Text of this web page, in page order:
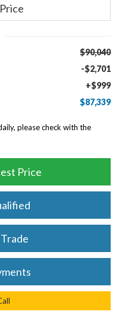
$90,040
-$2,701
+$999
$87,339
please check with the
Price